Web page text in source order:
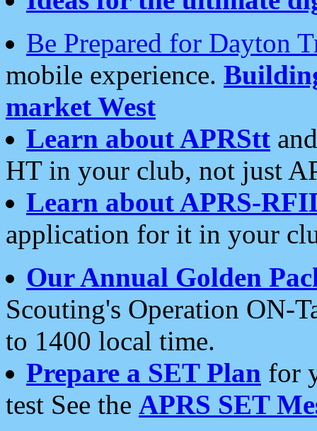
Be Prepared for Dayton
mobile experience.
market West
Learn about APRStt
HT in your club, not just
Learn about APRS-
application for it in your
Our Annual Golden
Scouting's Operation ON-
to 1400 local time.
Prepare a SET Plan for
test See the APRS SET